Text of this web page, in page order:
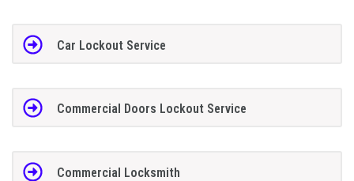
Car Lockout Service
Commercial Doors Lockout Service
Commercial Locksmith